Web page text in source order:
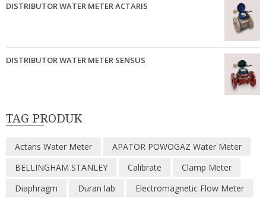
DISTRIBUTOR WATER METER ACTARIS
DISTRIBUTOR WATER METER SENSUS
TAG PRODUK
Actaris Water Meter
APATOR POWOGAZ Water Meter
BELLINGHAM STANLEY
Calibrate
Clamp Meter
Diaphragm
Duran lab
Electromagnetic Flow Meter